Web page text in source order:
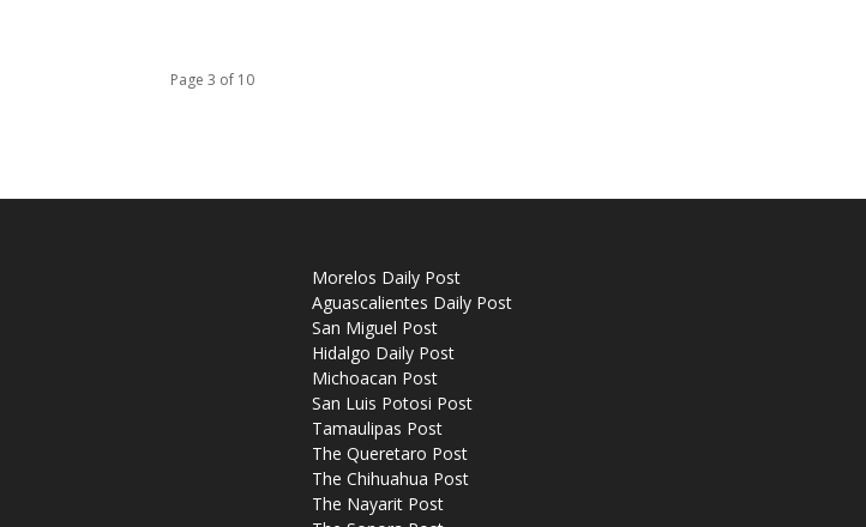
Page 3 of 10
Morelos Daily Post
Aguascalientes Daily Post
San Miguel Post
Hidalgo Daily Post
Michoacan Post
San Luis Potosi Post
Tamaulipas Post
The Queretaro Post
The Chihuahua Post
The Nayarit Post